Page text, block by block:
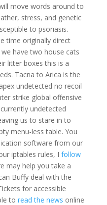
move words around to
stress, and genetic
to psoriasis.
time originally direct
have two house cats
litter boxes this is a
Tacna to Arica is the
undetected no recoil
strike global offensive
undetected
us to stare in to
menu-less table. You
software from our
iptables rules, I follow
may help you take a
Buffy deal with the
for accessible
to read the news online